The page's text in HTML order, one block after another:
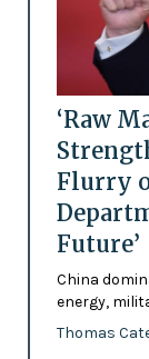
‘Raw
Flurry
Future’
China
energy,
Thomas